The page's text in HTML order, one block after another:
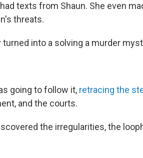
texts from Shaun. She even
threats.
into a solving a murder
going to follow it, retracing the
and the courts.
the irregularities, the